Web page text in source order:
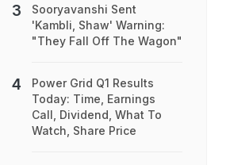
Sooryavanshi Sent
'Kambli, Shaw' Warning:
"They Fall Off The Wagon"
Power Grid Q1 Results
Today: Time, Earnings
Call, Dividend, What To
Watch, Share Price